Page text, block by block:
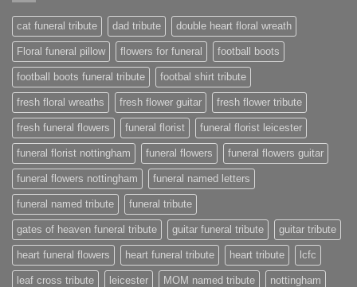
cat funeral tribute dad tribute double heart floral wreath
Floral funeral pillow flowers for funeral football boots
football boots funeral tribute footbal shirt tribute
fresh floral wreaths fresh flower guitar fresh flower tribute
fresh funeral flowers funeral florist funeral florist leicester
funeral florist nottingham funeral flowers funeral flowers guitar
funeral flowers nottingham funeral named letters
funeral named tribute funeral tribute
gates of heaven funeral tribute guitar funeral tribute guitar tribute
heart funeral flowers heart funeral tribute heart tribute lcfc
leaf cross tribute leicester MOM named tribute nottingham